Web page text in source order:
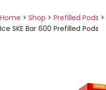
Home > Shop > Prefilled Pods >
Ice SKE Bar 600 Prefilled Pods